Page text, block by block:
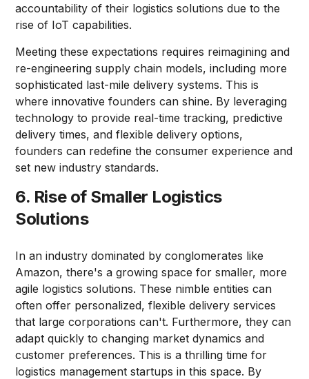
accountability of their logistics solutions due to the
rise of IoT capabilities.
Meeting these expectations requires reimagining and
re-engineering supply chain models, including more
sophisticated last-mile delivery systems. This is
where innovative founders can shine. By leveraging
technology to provide real-time tracking, predictive
delivery times, and flexible delivery options,
founders can redefine the consumer experience and
set new industry standards.
6. Rise of Smaller Logistics
Solutions
In an industry dominated by conglomerates like
Amazon, there's a growing space for smaller, more
agile logistics solutions. These nimble entities can
often offer personalized, flexible delivery services
that large corporations can't. Furthermore, they can
adapt quickly to changing market dynamics and
customer preferences. This is a thrilling time for
logistics management startups in this space. By